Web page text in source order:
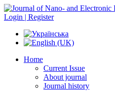
Login | Register
Home
Current Issue
About journal
Journal history